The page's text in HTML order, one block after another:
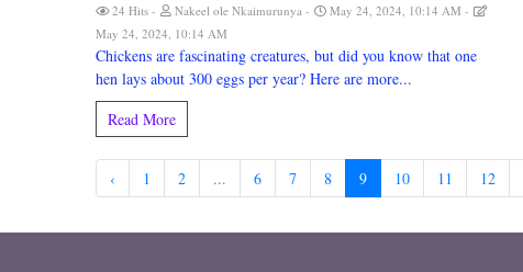
24 Hits Nakeel ole Nkaimurunya
May 24, 2024, 10:14 AM
May 24, 2024, 10:14 AM
Chickens are fascinating creatures, but did you know that one
hen lays about 300 eggs per year? Here are more...
Read More
‹ 1 2 ... 6 7 8 9 10 11 12